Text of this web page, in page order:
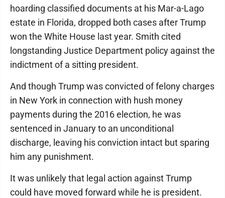
hoarding classified documents at his Mar-a-Lago
estate in Florida, dropped both cases after Trump
won the White House last year. Smith cited
longstanding Justice Department policy against the
indictment of a sitting president.
And though Trump was convicted of felony charges
in New York in connection with hush money
payments during the 2016 election, he was
sentenced in January to an unconditional
discharge, leaving his conviction intact but sparing
him any punishment.
It was unlikely that legal action against Trump
could have moved forward while he is president.